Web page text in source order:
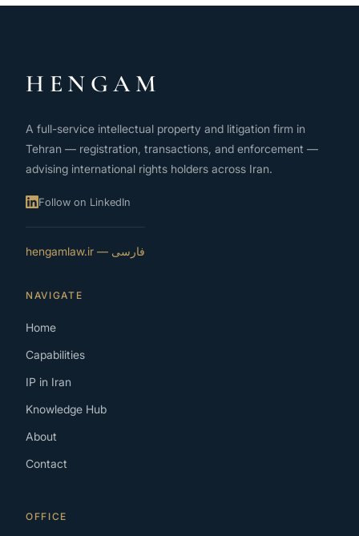
HENGAM
A full-service intellectual property and litigation firm in
Tehran — registration, transactions, and enforcement —
advising international rights holders across Iran.
Follow on LinkedIn
فارسی — hengamlaw.ir
NAVIGATE
Home
Capabilities
IP in Iran
Knowledge Hub
About
Contact
OFFICE